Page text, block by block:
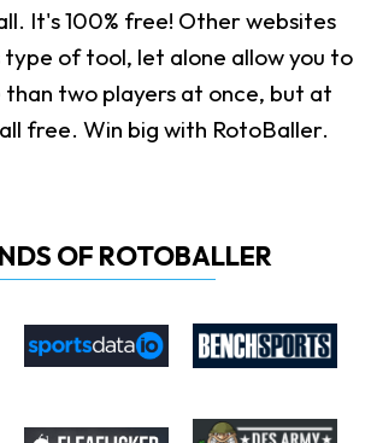
It's 100% free! Other websites
of tool, let alone allow you to
two players at once, but at
free. Win big with RotoBaller.
OF ROTOBALLER